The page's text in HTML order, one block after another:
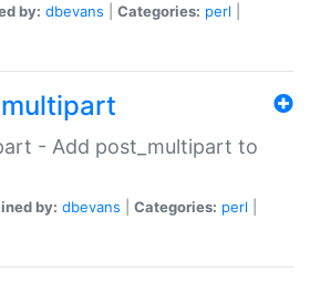
by: dbevans Categories: perl
- Add post_multipart to
by: dbevans Categories: perl